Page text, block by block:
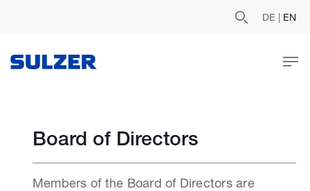
DE | EN
Board of Directors
Members of the Board of Directors are